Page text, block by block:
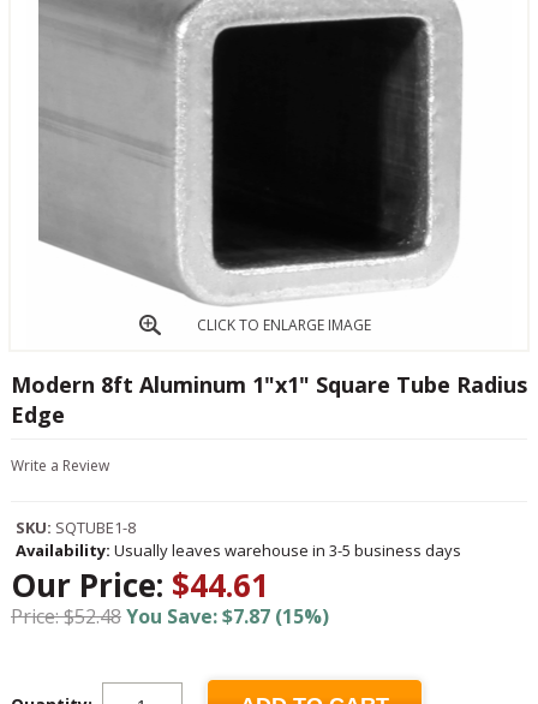
CLICK TO ENLARGE IMAGE
Modern 8ft Aluminum 1"x1" Square Tube Radius
Edge
Write a Review
SKU: SQTUBE1-8
Availability: Usually leaves warehouse in 3-5 business days
Our Price: $44.61
Price: $52.48You Save: $7.87 (15%)